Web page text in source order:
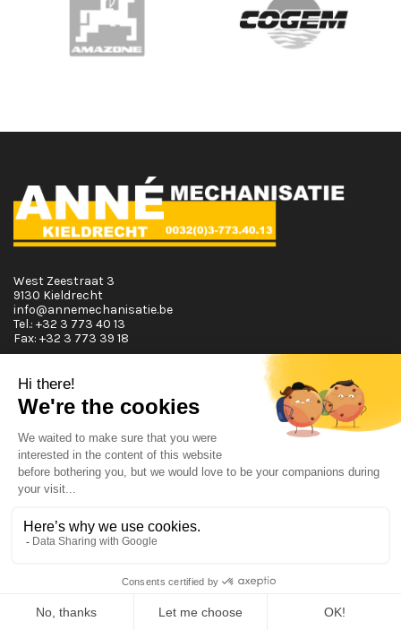
Opening Hours
Monday T.E.M. Friday :
From 08:00 tot 12:00 and from 13:00 tot 17:30
From 08:00 tot 12:00
West Zeestraat 3
9130 Kieldrecht
info@annemechanisatie.be
Tel.: +32 3 773 40 13
Fax: +32 3 773 39 18